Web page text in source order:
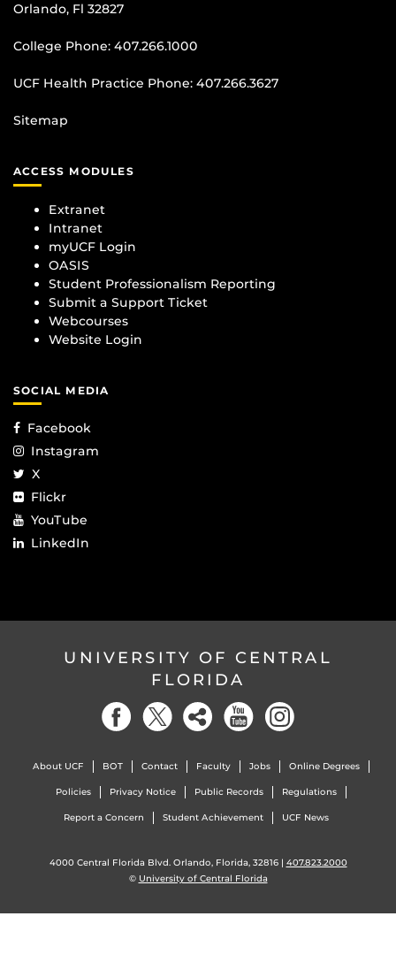
Orlando, Fl 32827
College Phone: 407.266.1000
UCF Health Practice Phone: 407.266.3627
Sitemap
ACCESS MODULES
Extranet
Intranet
myUCF Login
OASIS
Student Professionalism Reporting
Submit a Support Ticket
Webcourses
Website Login
SOCIAL MEDIA
Facebook
Instagram
X
Flickr
YouTube
LinkedIn
UNIVERSITY OF CENTRAL
FLORIDA
About UCF BOT Contact Faculty Jobs Online Degrees
Policies Privacy Notice Public Records Regulations
Report a Concern Student Achievement UCF News
4000 Central Florida Blvd. Orlando, Florida, 32816 | 407.823.2000
© University of Central Florida